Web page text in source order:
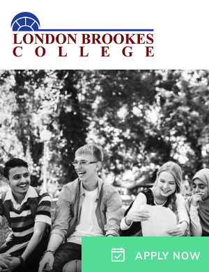
APPLY NOW